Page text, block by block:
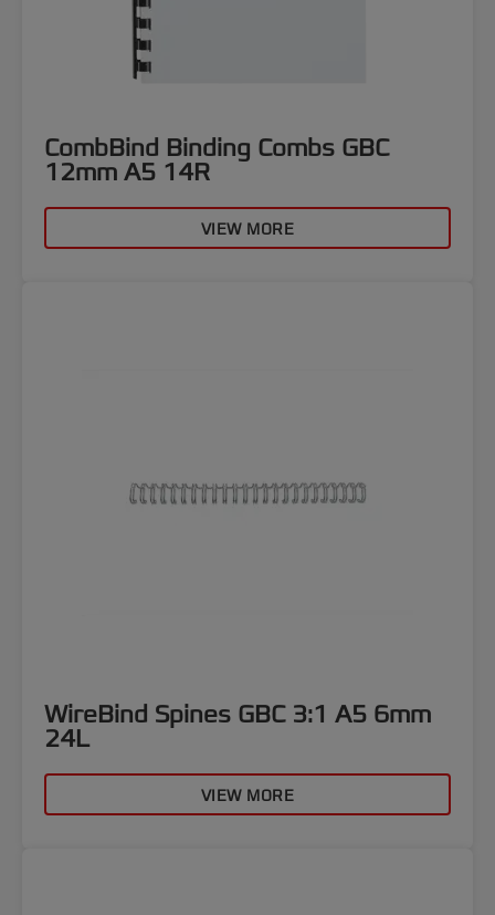
CombBind Binding Combs GBC
12mm A5 14R
VIEW MORE
WireBind Spines GBC 3:1 A5 6mm
24L
VIEW MORE